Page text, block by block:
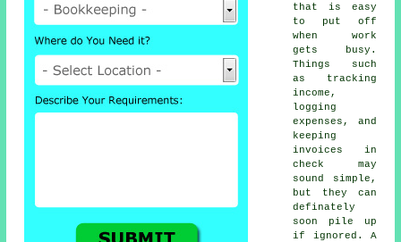
that is easy
to put off
when work
gets busy.
Things such
as tracking
income,
logging
expenses, and
keeping
invoices in
check may
sound simple,
but they can
definately
soon pile up
if ignored. A